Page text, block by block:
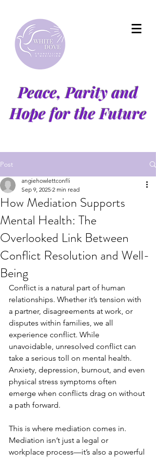
Peace, Parity and
Hope for the Future
Post
How Mediation Supports
Mental Health: The
Overlooked Link Between
Conflict Resolution and Well-
Being
angiehowlettconfli
Sep 9, 2025 2 min read
Conflict is a natural part of human
relationships. Whether it’s tension with
a partner, disagreements at work, or
disputes within families, we all
experience conflict. While
unavoidable, unresolved conflict can
take a serious toll on mental health.
Anxiety, depression, burnout, and even
physical stress symptoms often
emerge when conflicts drag on without
a path forward.
This is where mediation comes in.
Mediation isn’t just a legal or
workplace process—it’s also a powerful